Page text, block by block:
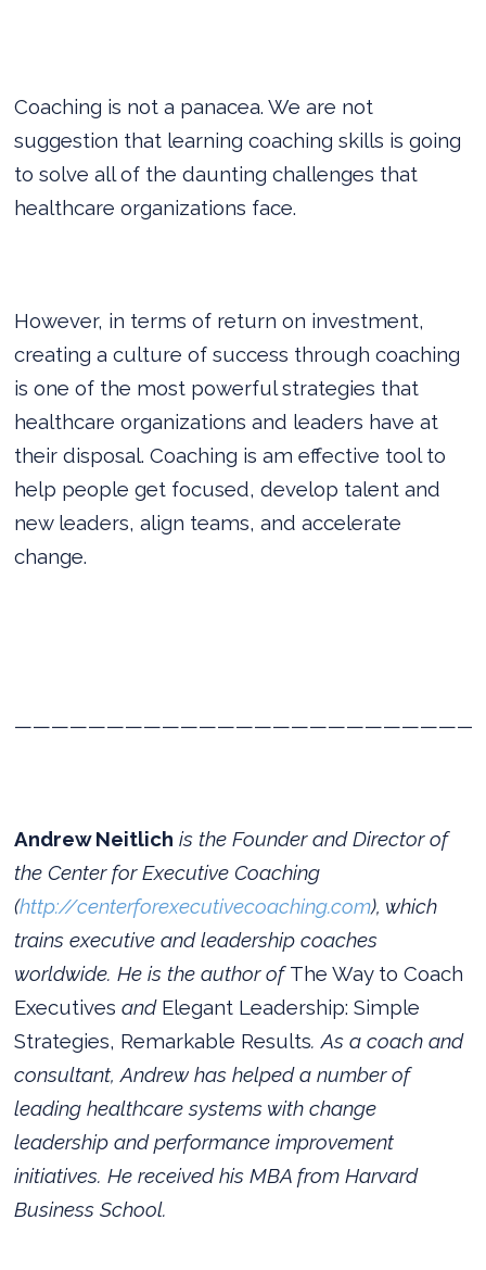
Coaching is not a panacea. We are not
suggestion that learning coaching skills is going
to solve all of the daunting challenges that
healthcare organizations face.
However, in terms of return on investment,
creating a culture of success through coaching
is one of the most powerful strategies that
healthcare organizations and leaders have at
their disposal. Coaching is am effective tool to
help people get focused, develop talent and
new leaders, align teams, and accelerate
change.
Andrew Neitlich is the Founder and Director of
the Center for Executive Coaching
(http://centerforexecutivecoaching.com), which
trains executive and leadership coaches
worldwide. He is the author ofThe Way to Coach
Executives and Elegant Leadership: Simple
Strategies, Remarkable Results. As a coach and
consultant, Andrew has helped a number of
leading healthcare systems with change
leadership and performance improvement
initiatives. He received his MBA from Harvard
Business School.